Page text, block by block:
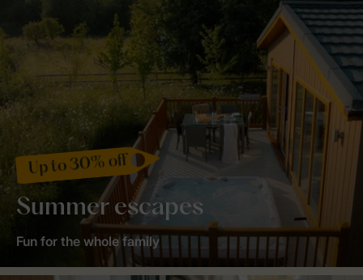
Up to 30% off
Summer escapes
Fun for the whole family